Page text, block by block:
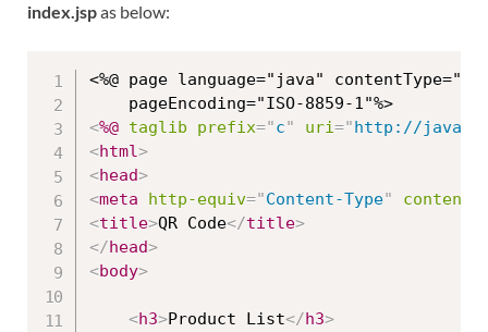
index.jspas below:
<%@ page language="java"
<%@ taglib prefix="c" uri=" http://
<html>
<head>
<meta http-equiv="Content-Type" content
<title>QR Code</title>
</head>
<body>
<h3>Product List</h3>